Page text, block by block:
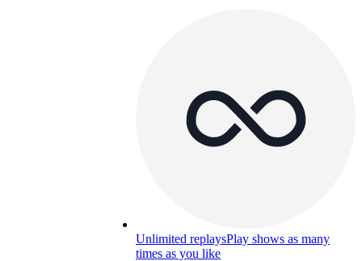
Unlimited replaysPlay shows as many
times as you like